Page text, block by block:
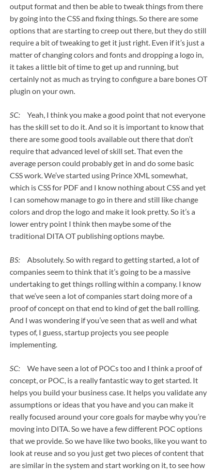
output format and then be able to tweak things from there
by going into the CSS and fixing things. So there are some
options that are starting to creep out there, but they do still
require a bit of tweaking to get it just right. Even if it’s just a
matter of changing colors and fonts and dropping a logo in,
it takes a little bit of time to get up and running, but
certainly not as much as trying to configure a bare bones OT
plugin on your own.
SC:
Yeah, I think you make a good point that not everyone
has the skill set to do it. And so it is important to know that
there are some good tools available out there that don’t
require that advanced level of skill set. That even the
average person could probably get in and do some basic
CSS work. We’ve started using Prince XML somewhat,
which is CSS for PDF and I know nothing about CSS and yet
I can somehow manage to go in there and still like change
colors and drop the logo and make it look pretty. So it’s a
lower entry point I think then maybe some of the
traditional DITA OT publishing options maybe.
BS:
Absolutely. So with regard to getting started, a lot of
companies seem to think that it’s going to be a massive
undertaking to get things rolling within a company. I know
that we’ve seen a lot of companies start doing more of a
proof of concept on that end to kind of get the ball rolling.
And I was wondering if you’ve seen that as well and what
types of, I guess, startup projects you see people
implementing.
SC: We have seen a lot of POCs too and I think a proof of
concept, or POC, is a really fantastic way to get started. It
helps you build your business case. It helps you validate any
assumptions or ideas that you have and you can make it
really focused around your core goals for maybe why you’re
moving into DITA. So we have a few different POC options
that we provide. So we have like two books, like you want to
look at reuse and so you just get two pieces of content that
are similar in the system and start working on it, to see how